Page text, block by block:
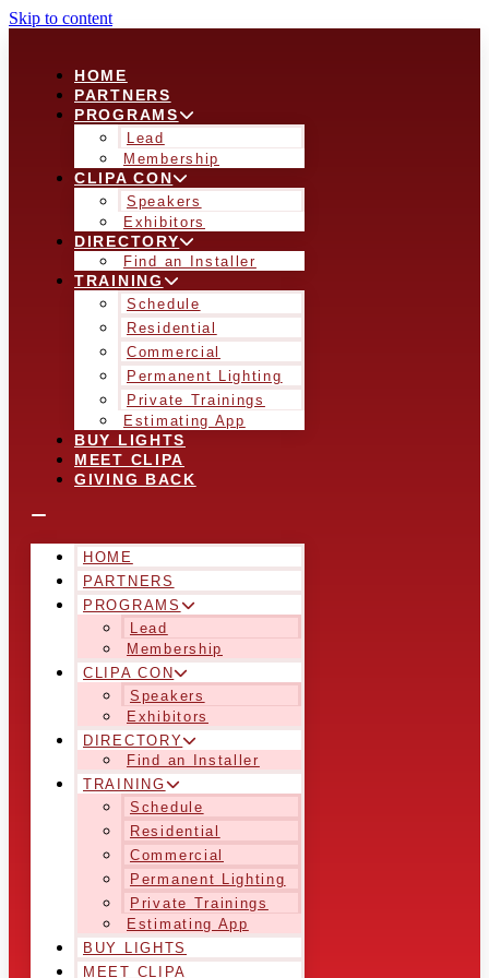
Skip to content
HOME
PARTNERS
PROGRAMS
Lead
Membership
CLIPA CON
Speakers
Exhibitors
DIRECTORY
Find an Installer
TRAINING
Schedule
Residential
Commercial
Permanent Lighting
Private Trainings
Estimating App
BUY LIGHTS
MEET CLIPA
GIVING BACK
HOME
PARTNERS
PROGRAMS
Lead
Membership
CLIPA CON
Speakers
Exhibitors
DIRECTORY
Find an Installer
TRAINING
Schedule
Residential
Commercial
Permanent Lighting
Private Trainings
Estimating App
BUY LIGHTS
MEET CLIPA